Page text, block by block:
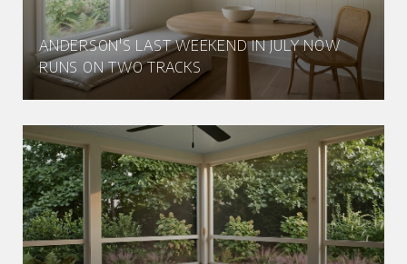
ANDERSON'S LAST WEEKEND IN JULY NOW
RUNS ON TWO TRACKS